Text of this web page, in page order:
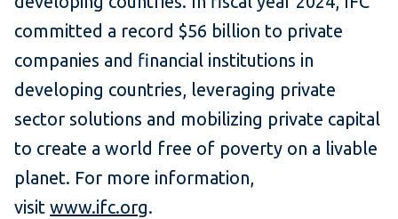
committed a record $56 billion to private
companies and financial institutions in
developing countries, leveraging private
sector solutions and mobilizing private capital
to create a world free of poverty on a livable
planet. For more information,
visit www.ifc.org.